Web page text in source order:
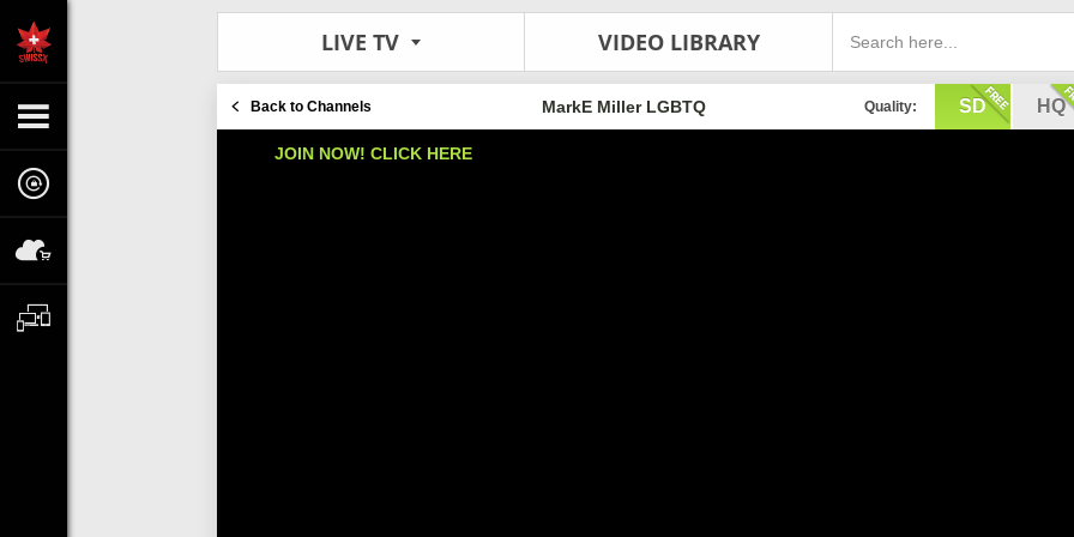
LIVE TV VIDEO LIBRARY
Back to Channels Quality: SD HQ
MarkE Miller LGBTQ
JOIN NOW! CLICK HERE